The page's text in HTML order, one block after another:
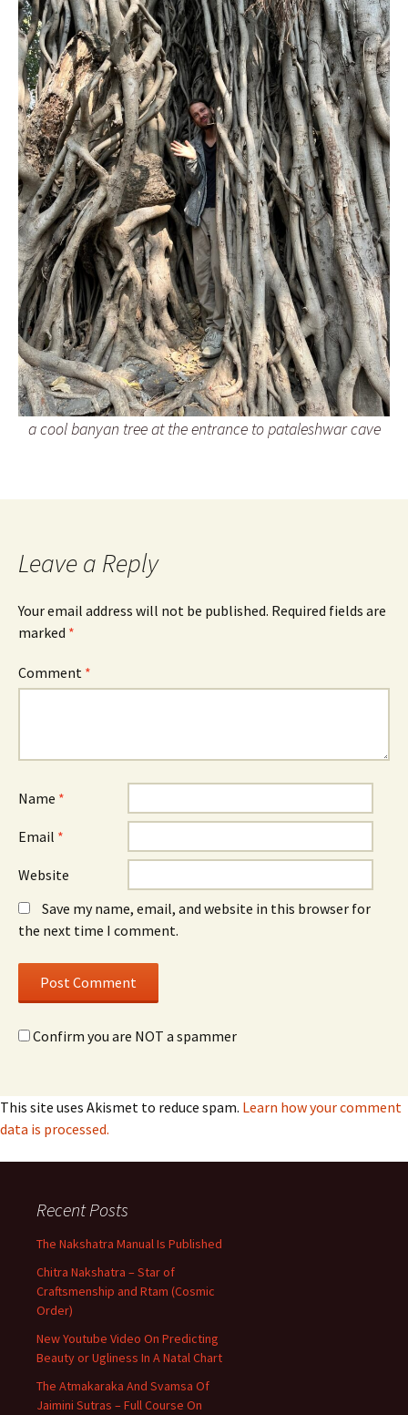
a cool banyan tree at the entrance to pataleshwar cave
Leave a Reply
Your email address will not be published. Required fields are
marked *
Comment *
Name *
Email *
Website
Save my name, email, and website in this browser for
the next time I comment.
Confirm you are NOT a spammer
This site uses Akismet to reduce spam. Learn how your comment
data is processed.
Recent Posts
The Nakshatra Manual Is Published
Chitra Nakshatra – Star of
Craftsmenship and Rtam (Cosmic
Order)
New Youtube Video On Predicting
Beauty or Ugliness In A Natal Chart
The Atmakaraka And Svamsa Of
Jaimini Sutras – Full Course On